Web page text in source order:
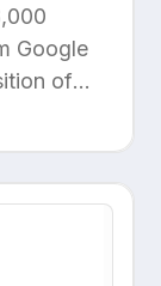
Google
of